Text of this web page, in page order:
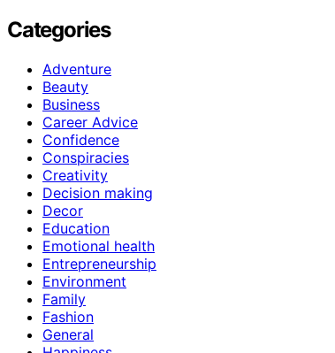
Categories
Adventure
Beauty
Business
Career Advice
Confidence
Conspiracies
Creativity
Decision making
Decor
Education
Emotional health
Entrepreneurship
Environment
Family
Fashion
General